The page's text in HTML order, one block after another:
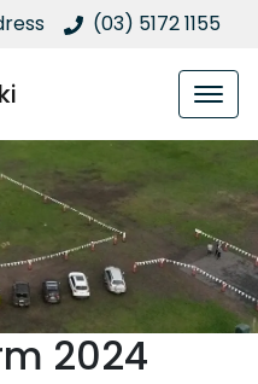
(03) 5172 1155
2024